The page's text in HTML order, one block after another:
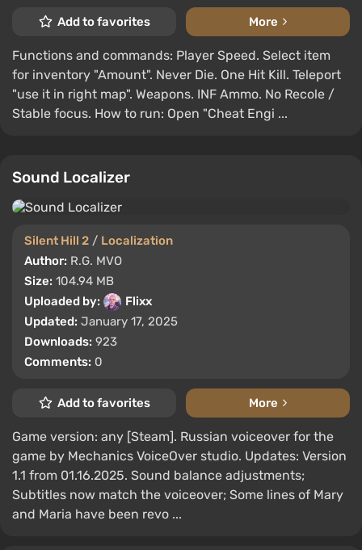
Add to favorites More
Functions and commands: Player Speed. Select item
for inventory "Amount". Never Die. One Hit Kill. Teleport
"use it in right map". Weapons. INF Ammo. No Recole /
Stable focus. How to run: Open "Cheat Engi ...
Sound Localizer
Silent Hill 2 / Localization
Author: R.G. MVO
Size: 104.94 MB
Uploaded by:
Flixx
Updated: January 17, 2025
Downloads: 923
Comments: 0
Add to favorites More
Game version: any [Steam]. Russian voiceover for the
game by Mechanics VoiceOver studio. Updates: Version
1.1 from 01.16.2025. Sound balance adjustments;
Subtitles now match the voiceover; Some lines of Mary
and Maria have been revo ...